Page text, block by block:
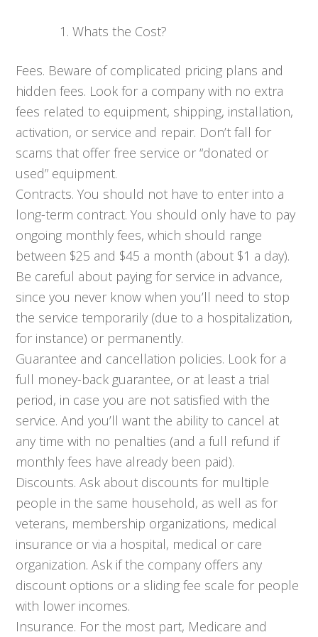
Whats the Cost?
Fees. Beware of complicated pricing plans and
hidden fees. Look for a company with no extra
fees related to equipment, shipping, installation,
activation, or service and repair. Don’t fall for
scams that offer free service or “donated or
used” equipment.
Contracts. You should not have to enter into a
long-term contract. You should only have to pay
ongoing monthly fees, which should range
between $25 and $45 a month (about $1 a day).
Be careful about paying for service in advance,
since you never know when you’ll need to stop
the service temporarily (due to a hospitalization,
for instance) or permanently.
Guarantee and cancellation policies. Look for a
full money-back guarantee, or at least a trial
period, in case you are not satisfied with the
service. And you’ll want the ability to cancel at
any time with no penalties (and a full refund if
monthly fees have already been paid).
Discounts. Ask about discounts for multiple
people in the same household, as well as for
veterans, membership organizations, medical
insurance or via a hospital, medical or care
organization. Ask if the company offers any
discount options or a sliding fee scale for people
with lower incomes.
Insurance. For the most part, Medicare and